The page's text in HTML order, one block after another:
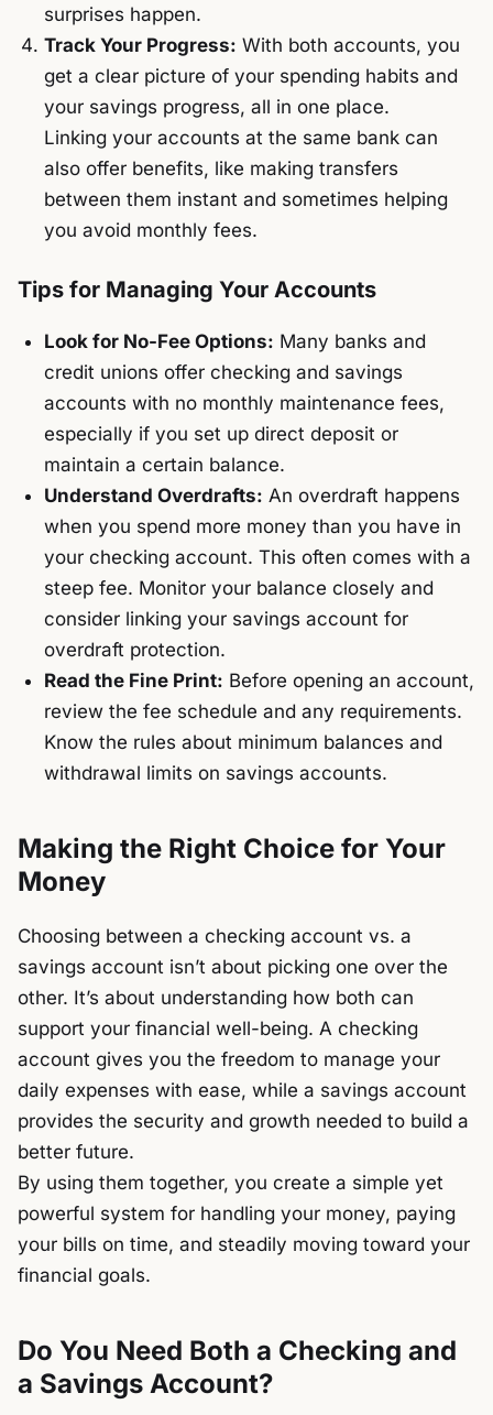
surprises happen.
Track Your Progress: With both accounts, you
get a clear picture of your spending habits and
your savings progress, all in one place.
Linking your accounts at the same bank can
also offer benefits, like making transfers
between them instant and sometimes helping
you avoid monthly fees.
Tips for Managing Your Accounts
Look for No-Fee Options: Many banks and
credit unions offer checking and savings
accounts with no monthly maintenance fees,
especially if you set up direct deposit or
maintain a certain balance.
Understand Overdrafts: An overdraft happens
when you spend more money than you have in
your checking account. This often comes with a
steep fee. Monitor your balance closely and
consider linking your savings account for
overdraft protection.
Read the Fine Print: Before opening an account,
review the fee schedule and any requirements.
Know the rules about minimum balances and
withdrawal limits on savings accounts.
Making the Right Choice for Your
Money
Choosing between a checking account vs. a
savings account isn’t about picking one over the
other. It’s about understanding how both can
support your financial well-being. A checking
account gives you the freedom to manage your
daily expenses with ease, while a savings account
provides the security and growth needed to build a
better future.
By using them together, you create a simple yet
powerful system for handling your money, paying
your bills on time, and steadily moving toward your
financial goals.
Do You Need Both a Checking and
a Savings Account?